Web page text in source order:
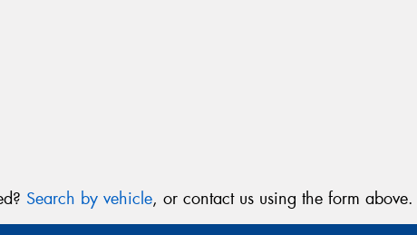
Search by vehicle, or contact us using the form above.